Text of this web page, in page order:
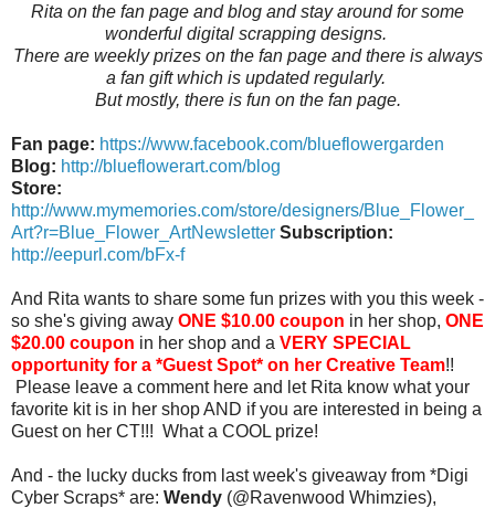
Rita on the fan page and blog and stay around for some
wonderful digital scrapping designs.
There are weekly prizes on the fan page and there is always
a fan gift which is updated regularly.
But mostly, there is fun on the fan page.
Fan page: https://www.facebook.com/blueflowergarden
Blog: http://blueflowerart.com/blog
Store:
http://www.mymemories.com/store/designers/Blue_Flower_
Art?r=Blue_Flower_ArtNewsletter Subscription:
http://eepurl.com/bFx-f
And Rita wants to share some fun prizes with you this week -
so she's giving away ONE $10.00 coupon in her shop, ONE
$20.00 coupon in her shop and a VERY SPECIAL
opportunity for a *Guest Spot* on her Creative Team!!
Please leave a comment here and let Rita know what your
favorite kit is in her shop AND if you are interested in being a
Guest on her CT!!! What a COOL prize!
And - the lucky ducks from last week's giveaway from *Digi
Cyber Scraps* are: Wendy (@Ravenwood Whimzies),